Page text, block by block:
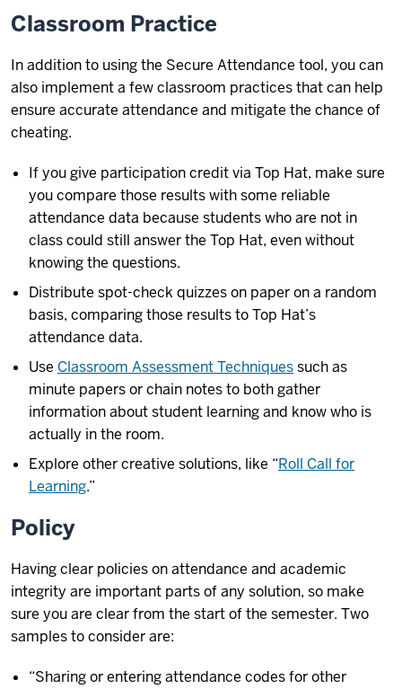
Classroom Practice
In addition to using the Secure Attendance tool, you can
also implement a few classroom practices that can help
ensure accurate attendance and mitigate the chance of
cheating.
If you give participation credit via Top Hat, make sure
you compare those results with some reliable
attendance data because students who are not in
class could still answer the Top Hat, even without
knowing the questions.
Distribute spot-check quizzes on paper on a random
basis, comparing those results to Top Hat’s
attendance data.
Use Classroom Assessment Techniquessuch as
minute papers or chain notes to both gather
information about student learning and know who is
actually in the room.
Explore other creative solutions, like “Roll Call for
Learning.”
Policy
Having clear policies on attendance and academic
integrity are important parts of any solution, so make
sure you are clear from the start of the semester. Two
samples to consider are:
“Sharing or entering attendance codes for other